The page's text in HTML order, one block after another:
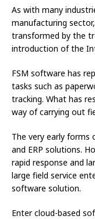
As with many
manufacturing
transformed by the
introduction of the
FSM software has
tasks such as
tracking. What has
way of carrying out
The very early forms
and ERP solutions.
rapid response and
large field service
software solution.
Enter cloud-based